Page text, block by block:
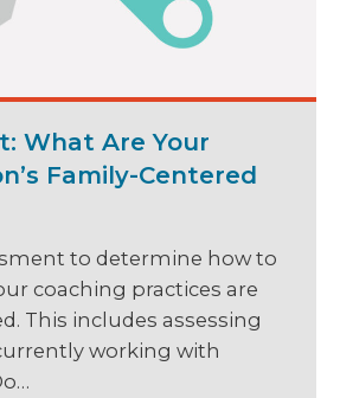
What Are Your
Family-Centered
to determine how to
coaching practices are
This includes assessing
working with